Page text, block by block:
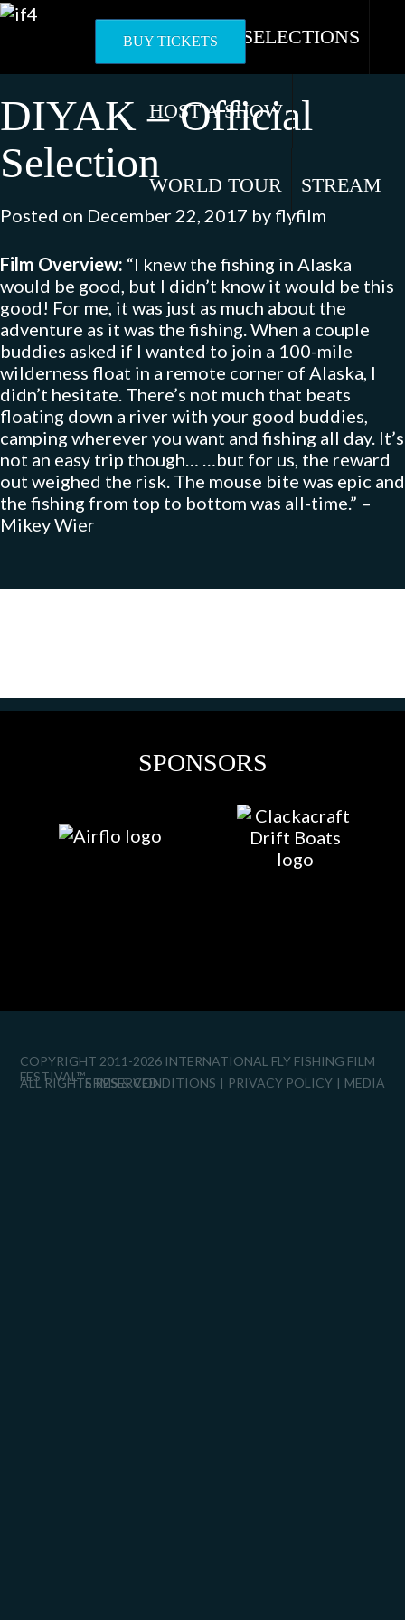
Skip
OFFICIAL SELECTIONS
HOST A SHOW
WORLD TOUR STREAM
BUY TICKETS
DIYAK – Official
Selection
Posted on December 22, 2017 by flyfilm
Film Overview: “I knew the fishing in Alaska
would be good, but I didn’t know it would be this
good! For me, it was just as much about the
adventure as it was the fishing. When a couple
buddies asked if I wanted to join a 100-mile
wilderness float in a remote corner of Alaska, I
didn’t hesitate. There’s not much that beats
floating down a river with your good buddies,
camping wherever you want and fishing all day. It’s
not an easy trip though… …but for us, the reward
out weighed the risk. The mouse bite was epic and
the fishing from top to bottom was all-time.” –
Mikey Wier
SPONSORS
COPYRIGHT 2011-2026 INTERNATIONAL FLY FISHING FILM
FESTIVAL™
ALL RIGHTS RESERVED.
TERMS & CONDITIONS PRIVACY POLICY MEDIA